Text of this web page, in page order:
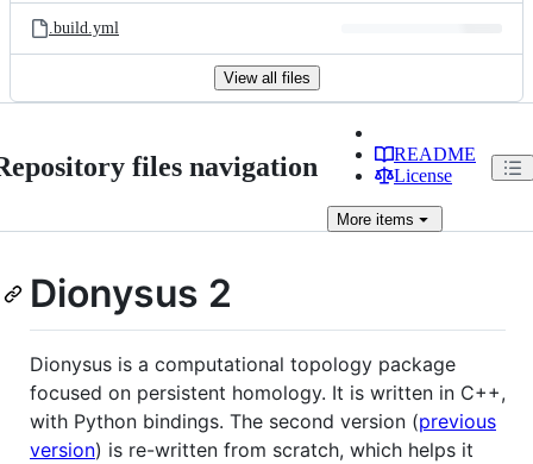
.build.yml
View all files
files navigation
README
License
More items
Dionysus 2
Dionysus is a computational topology package
focused on persistent homology. It is written in C++,
with Python bindings. The second version (previous
version) is re-written from scratch, which helps it